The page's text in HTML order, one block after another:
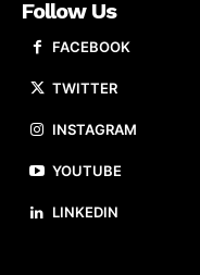
Follow Us
FACEBOOK
TWITTER
INSTAGRAM
YOUTUBE
LINKEDIN